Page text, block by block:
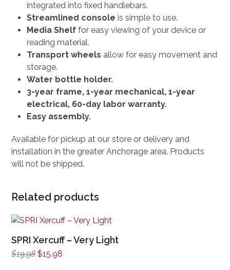
integrated into fixed handlebars.
Streamlined console is simple to use.
Media Shelf for easy viewing of your device or
reading material.
Transport wheels allow for easy movement and
storage.
Water bottle holder.
3-year frame, 1-year mechanical, 1-year
electrical, 60-day labor warranty.
Easy assembly.
Available for pickup at our store or delivery and
installation in the greater Anchorage area. Products
will not be shipped.
Related products
SPRI Xercuff – Very Light
$19.98Original
$15.98